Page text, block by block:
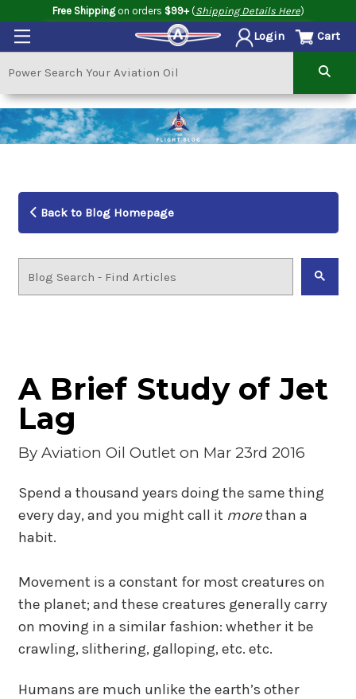
Free Shippingon orders $99+(Shipping Details Here)
Login Cart
Back to Blog Homepage
A Brief Study of Jet
Lag
By Aviation Oil Outleton Mar 23rd 2016
Spend a thousand years doing the same thing
every day, and you might call it morethan a
habit.
Movement is a constant for most creatures on
the planet; and these creatures generally carry
on moving in a similar fashion: whether it be
crawling, slithering, galloping, etc. etc.
Humans are much unlike the earth’s other